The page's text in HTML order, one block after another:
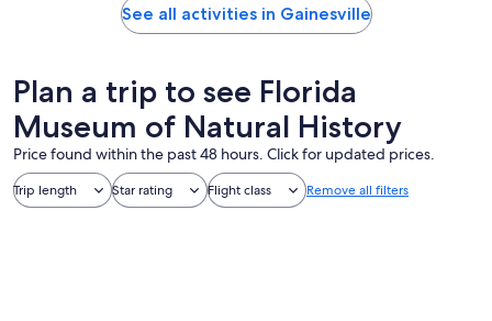
See all activities in Gainesville
Plan a trip to see Florida
Museum of Natural History
Price found within the past 48 hours. Click for updated prices.
Trip length Star rating Flight class Remove all filters